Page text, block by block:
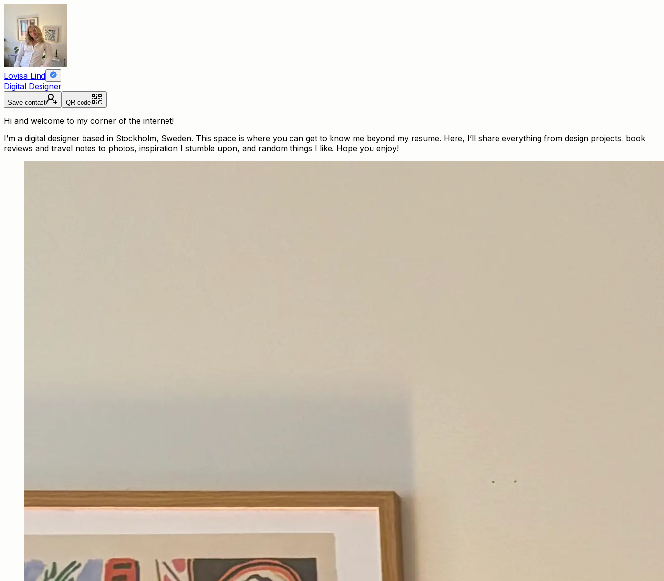
Lovisa Lind
Digital Designer
Save contact QR code
Hi and welcome to my corner of the internet!
I’m a digital designer based in Stockholm, Sweden. This space is where you can get to know me beyond my resume. Here, I’ll share everything from design projects, book
reviews and travel notes to photos, inspiration I stumble upon, and random things I like. Hope you enjoy!